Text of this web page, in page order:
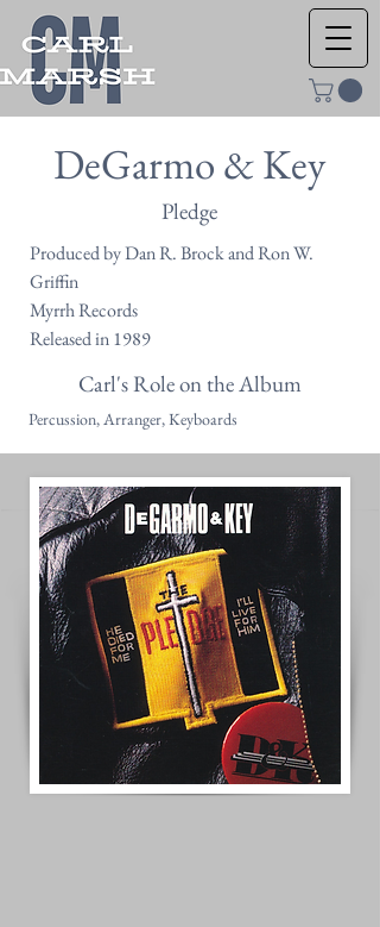
DeGarmo & Key
Pledge
Produced by Dan R. Brock and Ron W.
Griffin
Myrrh Records
Released in 1989
Carl's Role on the Album
Percussion, Arranger, Keyboards